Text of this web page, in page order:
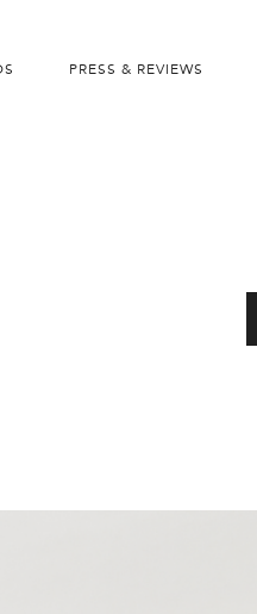
PRESS & REVIEWS